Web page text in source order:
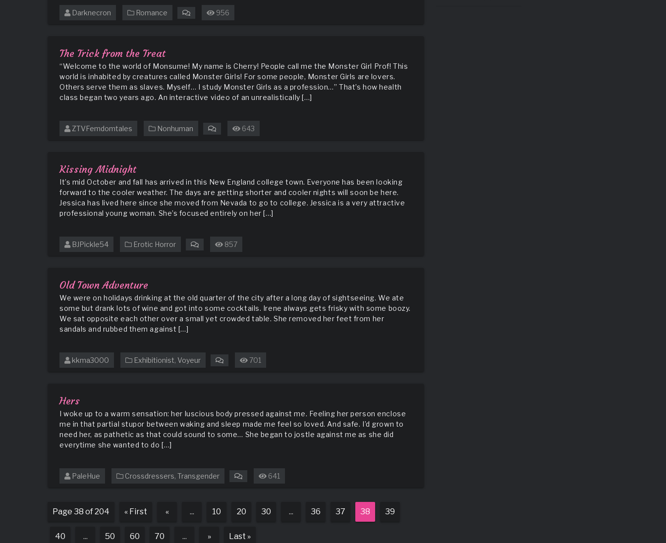
Darknecron Romance
Kisses
956
The Trick from the Treat
“Welcome to the world of Monsume! My name is Cherry! People call me the Monster Girl Prof! This
world is inhabited by creatures called Monster Girls! For some people, Monster Girls are lovers.
Others serve them as slaves. Myself… I study Monster Girls as a profession…” That’s how health
class began two years ago. An interactive video of an unrealistically […]
ZTVFemdomtales Nonhuman
Treat
643
Kissing Midnight
It’s mid October and fall has arrived in this New England college town. Everyone has been looking
forward to the cooler weather. The days are getting shorter and cooler nights will soon be here.
Jessica has lived here since she moved from Nevada to go to college. Jessica is a very attractive
professional young woman. She’s focused entirely on her […]
BJPickle54 Erotic Horror 857
Old Town Adventure
We were on holidays drinking at the old quarter of the city after a long day of sightseeing. We ate
some but drank lots of wine and got into some cocktails. Irene always gets frisky with some boozy.
We sat opposite each other over a small yet crowded table. She removed her feet from her
sandals and rubbed them against […]
kkma3000 Exhibitionist, Voyeur 701
Hers
I woke up to a warm sensation: her luscious body pressed against me. Feeling her person enclose
me in that partial stupor between waking and sleep made me feel so loved. And safe. I’d grown to
need her, as pathetic as that could sound to some… She began to jostle against me as she did
everytime she wanted to do […]
PaleHue Crossdressers, Transgender 641
Page 38 of 204 « First « ... 10 20 30 ... 36 37 38 39
40 ... 50 60 70 ... » Last »